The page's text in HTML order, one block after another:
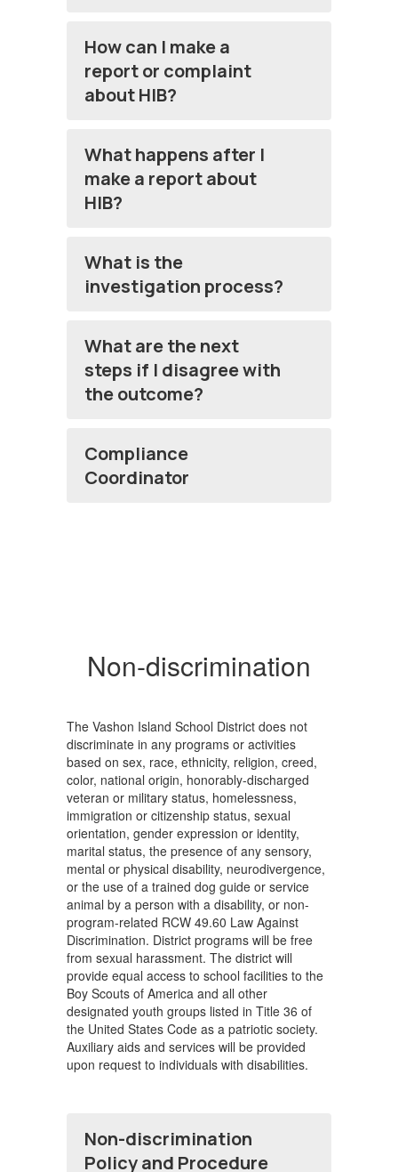
How can I make a
report or complaint
about HIB?
What happens after I
make a report about
HIB?
What is the
investigation process?
What are the next
steps if I disagree with
the outcome?
Compliance
Coordinator
Non-discrimination
The Vashon Island School District does not
discriminate in any programs or activities
based on sex, race, ethnicity, religion, creed,
color, national origin, honorably-discharged
veteran or military status, homelessness,
immigration or citizenship status, sexual
orientation, gender expression or identity,
marital status, the presence of any sensory,
mental or physical disability, neurodivergence,
or the use of a trained dog guide or service
animal by a person with a disability, or non-
program-related RCW 49.60 Law Against
Discrimination. District programs will be free
from sexual harassment. The district will
provide equal access to school facilities to the
Boy Scouts of America and all other
designated youth groups listed in Title 36 of
the United States Code as a patriotic society.
Auxiliary aids and services will be provided
upon request to individuals with disabilities.
Non-discrimination
Policy and Procedure